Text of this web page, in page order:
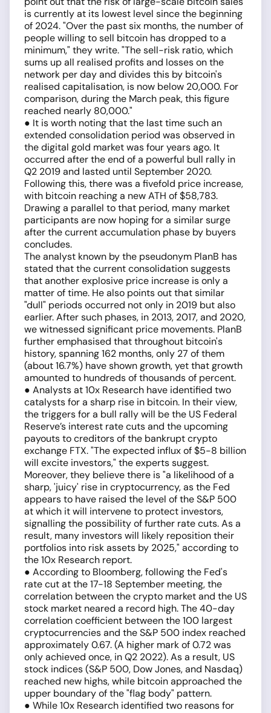
is currently at its lowest level since the beginning
of 2024. "Over the past six months, the number of
people willing to sell bitcoin has dropped to a
minimum," they write. "The sell-risk ratio, which
sums up all realised profits and losses on the
network per day and divides this by bitcoin's
realised capitalisation, is now below 20,000. For
comparison, during the March peak, this figure
reached nearly 80,000."
● It is worth noting that the last time such an
extended consolidation period was observed in
the digital gold market was four years ago. It
occurred after the end of a powerful bull rally in
Q2 2019 and lasted until September 2020.
Following this, there was a fivefold price increase,
with bitcoin reaching a new ATH of $58,783.
Drawing a parallel to that period, many market
participants are now hoping for a similar surge
after the current accumulation phase by buyers
concludes.
The analyst known by the pseudonym PlanB has
stated that the current consolidation suggests
that another explosive price increase is only a
matter of time. He also points out that similar
"dull" periods occurred not only in 2019 but also
earlier. After such phases, in 2013, 2017, and 2020,
we witnessed significant price movements. PlanB
further emphasised that throughout bitcoin's
history, spanning 162 months, only 27 of them
(about 16.7%) have shown growth, yet that growth
amounted to hundreds of thousands of percent.
● Analysts at 10x Research have identified two
catalysts for a sharp rise in bitcoin. In their view,
the triggers for a bull rally will be the US Federal
Reserve’s interest rate cuts and the upcoming
payouts to creditors of the bankrupt crypto
exchange FTX. "The expected influx of $5-8 billion
will excite investors," the experts suggest.
Moreover, they believe there is "a likelihood of a
sharp, 'juicy' rise in cryptocurrency, as the Fed
appears to have raised the level of the S&P 500
at which it will intervene to protect investors,
signalling the possibility of further rate cuts. As a
result, many investors will likely reposition their
portfolios into risk assets by 2025," according to
the 10x Research report.
● According to Bloomberg, following the Fed's
rate cut at the 17-18 September meeting, the
correlation between the crypto market and the US
stock market neared a record high. The 40-day
correlation coefficient between the 100 largest
cryptocurrencies and the S&P 500 index reached
approximately 0.67. (A higher mark of 0.72 was
only achieved once, in Q2 2022). As a result, US
stock indices (S&P 500, Dow Jones, and Nasdaq)
reached new highs, while bitcoin approached the
upper boundary of the "flag body" pattern.
● While 10x Research identified two reasons for